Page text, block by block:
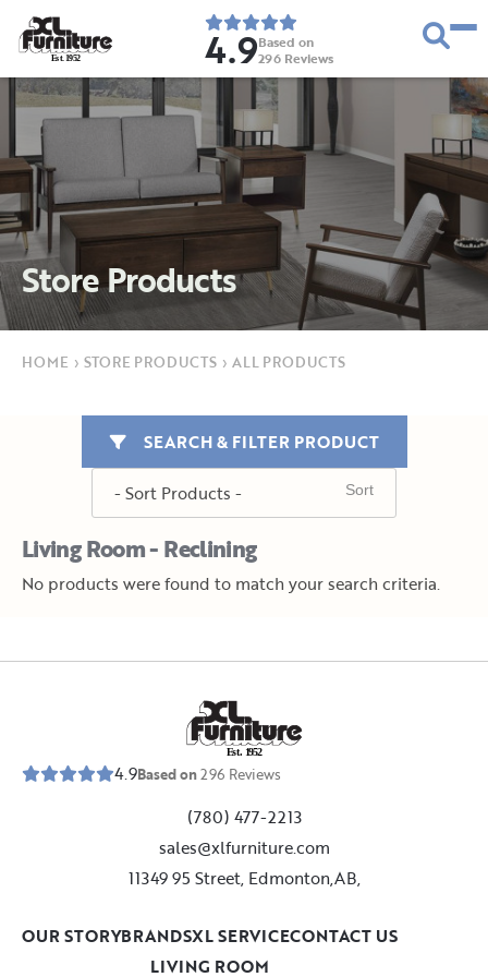
Est. 1952 4.9Based on
296 Reviews
Store Products
HOME › STORE PRODUCTS › ALL PRODUCTS
Living Room - Reclining
SEARCH & FILTER PRODUCT
No products were found to match your search criteria.
Est. 1952
4.9Based on296 Reviews
(780) 477-2213
sales@xlfurniture.com
11349 95 Street, Edmonton,AB,
LIVING ROOM
OUR STORYBRANDSXL SERVICECONTACT US